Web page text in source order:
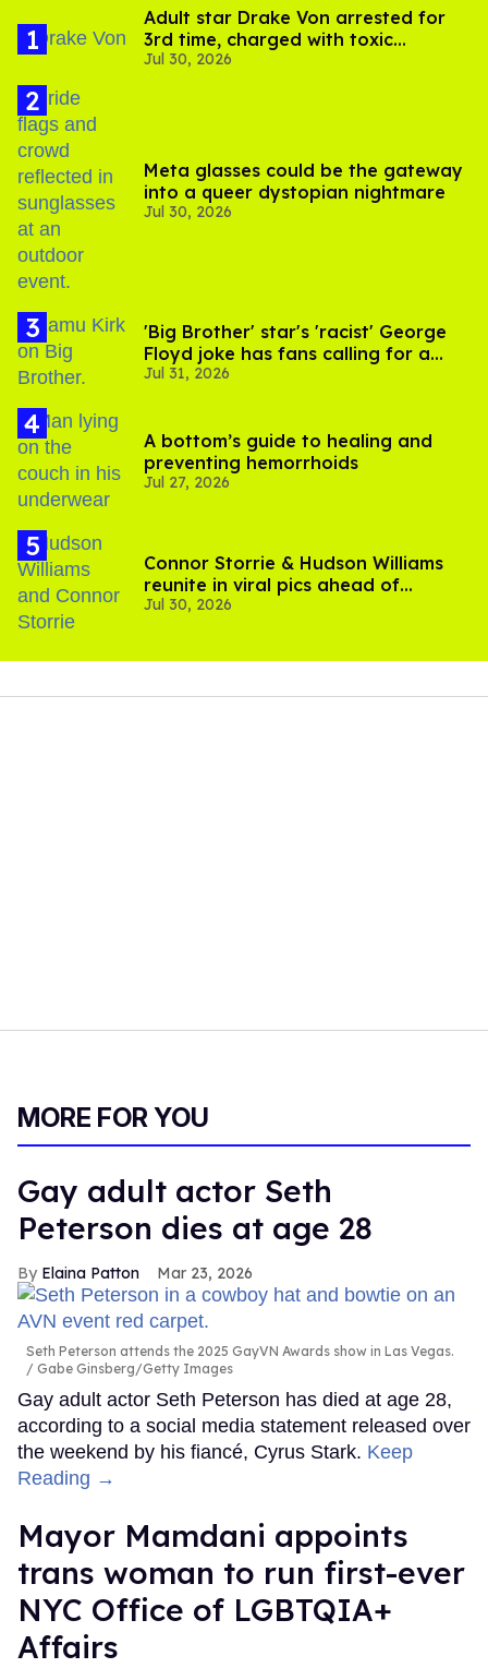
Adult star Drake Von arrested for
3rd time, charged with toxic
substance in LA
Jul 30, 2026
Meta glasses could be the gateway
into a queer dystopian nightmare
Jul 30, 2026
'Big Brother' star's 'racist' George
Floyd joke has fans calling for a
boycott
Jul 31, 2026
A bottom’s guide to healing and
preventing hemorrhoids
Jul 27, 2026
Connor Storrie & Hudson Williams
reunite in viral pics ahead of
'Heated Rivalry' season 2
Jul 30, 2026
MORE FOR YOU
Gay adult actor Seth
Peterson dies at age 28
Elaina Patton Mar 23, 2026
Seth Peterson attends the 2025 GayVN Awards show in Las Vegas.
Gabe Ginsberg/Getty Images
Gay adult actor Seth Peterson has died at age 28,
according to a social media statement released over
the weekend by his fiancé, Cyrus Stark. Keep
Reading →
Mayor Mamdani appoints
trans woman to run first-ever
NYC Office of LGBTQIA+
Affairs